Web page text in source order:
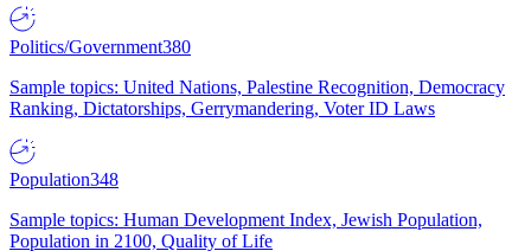
Politics/Government380
Sample topics: United Nations, Palestine Recognition, Democracy
Ranking, Dictatorships, Gerrymandering, Voter ID Laws
Population348
Sample topics: Human Development Index, Jewish Population,
Population in 2100, Quality of Life